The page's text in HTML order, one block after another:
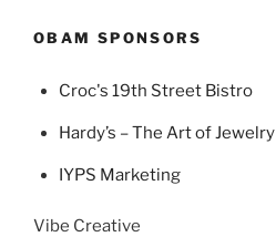
OBAM SPONSORS
Croc's 19th Street Bistro
Hardy’s – The Art of Jewelry
IYPS Marketing
Vibe Creative